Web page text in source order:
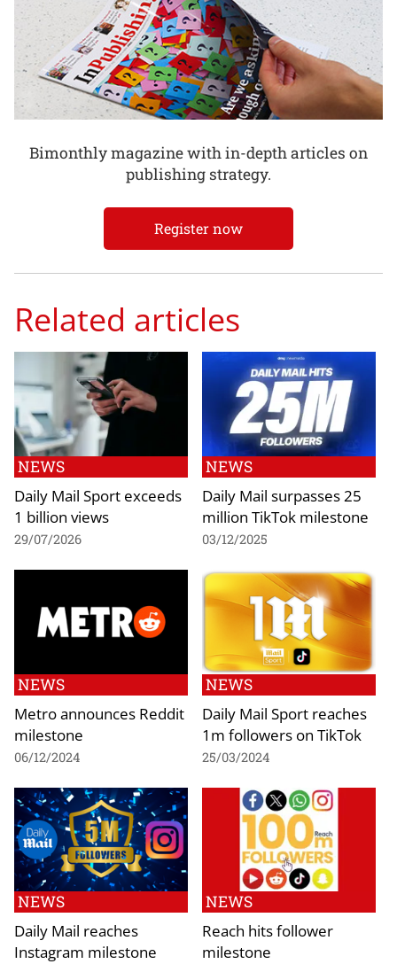
Bimonthly magazine with in-depth articles on
publishing strategy.
Register now
Related articles
NEWS
Daily Mail Sport exceeds
1 billion views
29/07/2026
NEWS
Daily Mail surpasses 25
million TikTok milestone
03/12/2025
NEWS
Metro announces Reddit
milestone
06/12/2024
NEWS
Daily Mail Sport reaches
1m followers on TikTok
25/03/2024
NEWS
Daily Mail reaches
Instagram milestone
NEWS
Reach hits follower
milestone